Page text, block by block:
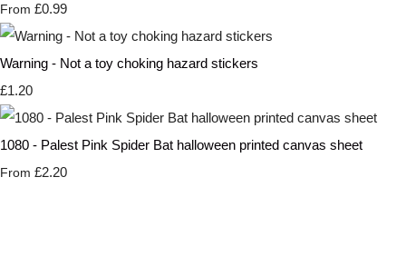
From £0.99
Warning - Not a toy choking hazard stickers
£1.20
1080 - Palest Pink Spider Bat halloween printed canvas sheet
From £2.20